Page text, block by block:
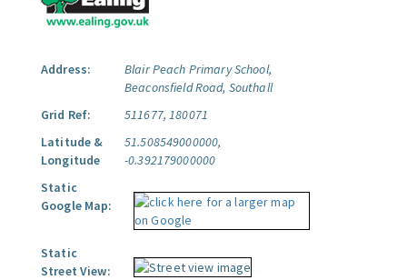
Address:
Blair Peach Primary School,
Beaconsfield Road, Southall
Grid Ref:
511677, 180071
Latitude &
Longitude
51.508549000000,
-0.392179000000
Static
Google Map:
Static
Street View: